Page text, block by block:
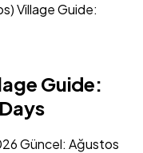
Village Guide:
Guide:
Güncel: Ağustos